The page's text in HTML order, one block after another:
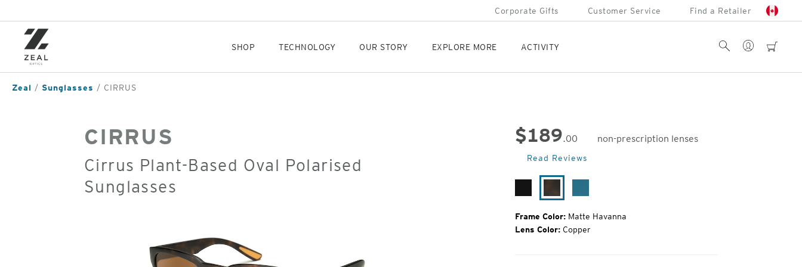
content
Corporate Gifts Customer Service Find a Retailer
SHOP TECHNOLOGY OUR STORY EXPLORE MORE ACTIVITY cart
Account
Search
Zeal Sunglasses CIRRUS
CIRRUS
Cirrus Plant-Based Oval Polarised
Sunglasses
$189.00
non-prescription lenses
Original
Read Reviews
Black Havanna
Frame Color: Matte Havanna
Lens Color: Copper